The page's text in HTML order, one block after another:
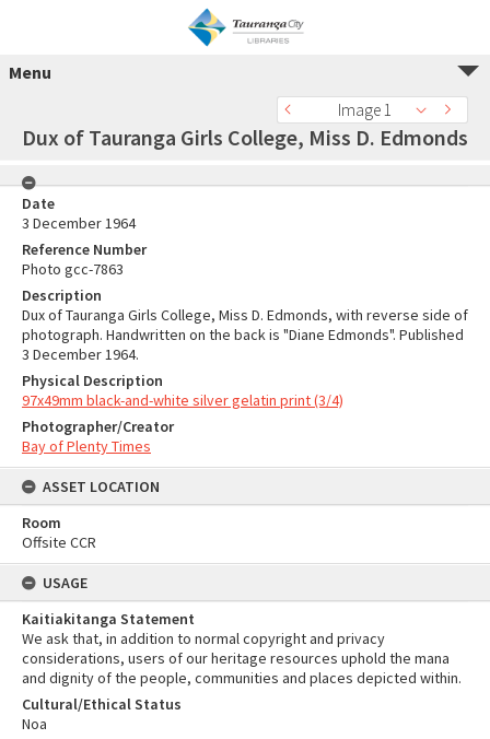
Menu
Image 1
Dux of Tauranga Girls College, Miss D. Edmonds
Date
3 December 1964
Reference Number
Photo gcc-7863
Description
Dux of Tauranga Girls College, Miss D. Edmonds, with reverse side of
photograph. Handwritten on the back is "Diane Edmonds". Published
3 December 1964.
Physical Description
97x49mm black-and-white silver gelatin print (3/4)
Photographer/Creator
Bay of Plenty Times
ASSET LOCATION
Room
Offsite CCR
USAGE
Kaitiakitanga Statement
We ask that, in addition to normal copyright and privacy
considerations, users of our heritage resources uphold the mana
and dignity of the people, communities and places depicted within.
Cultural/Ethical Status
Noa